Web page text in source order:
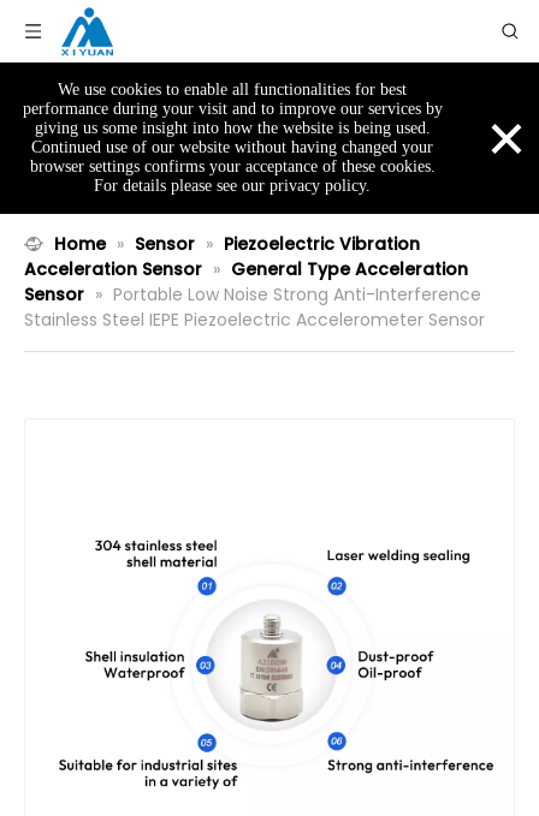
We use cookies to enable all functionalities for best
performance during your visit and to improve our services by
giving us some insight into how the website is being used.
Continued use of our website without having changed your
browser settings confirms your acceptance of these cookies.
For details please see our privacy policy.
×
Home » Sensor » Piezoelectric Vibration
Acceleration Sensor » General Type Acceleration
Sensor » Portable Low Noise Strong Anti-Interference
Stainless Steel IEPE Piezoelectric Accelerometer Sensor